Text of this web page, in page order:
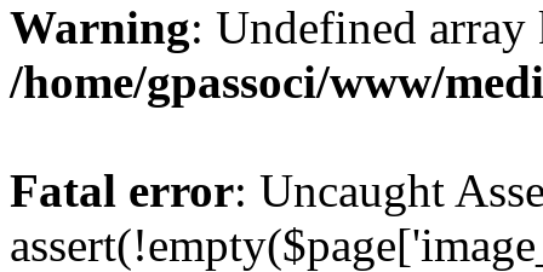
Warning: Undefined
/home/gpassoci/www/
Fatal error: Uncaught